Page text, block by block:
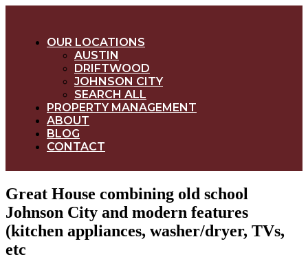
OUR LOCATIONS
AUSTIN
DRIFTWOOD
JOHNSON CITY
SEARCH ALL
PROPERTY MANAGEMENT
ABOUT
BLOG
CONTACT
Great House combining old school
Johnson City and modern features
(kitchen appliances, washer/dryer, TVs,
etc